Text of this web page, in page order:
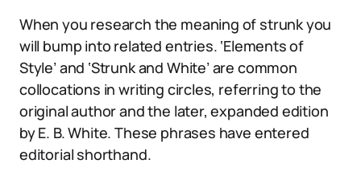
When you research the meaning of strunk you
will bump into related entries. ‘Elements of
Style’ and ‘Strunk and White’ are common
collocations in writing circles, referring to the
original author and the later, expanded edition
by E. B. White. These phrases have entered
editorial shorthand.